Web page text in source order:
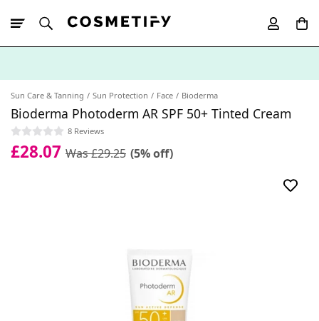
Sun Care & Tanning Sun Protection Face Bioderma
Bioderma Photoderm AR SPF 50+ Tinted Cream
8 Reviews
£28.07 Was £29.25 (5% off)